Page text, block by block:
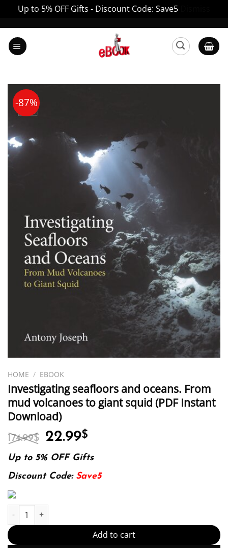
Up to 5% OFF Gifts - Discount Code: Save5
content
-87%
HOME / EBOOK
Investigating seafloors and oceans. From
mud volcanoes to giant squid (PDF Instant
Download)
174.99$ Original
price
was:
174.99$.
22.99$
is:
22.99$.
Up to 5% OFF Gifts
Discount Code: Save5
Investigating seafloors and oceans. From mud volcanoes to
Add to cart